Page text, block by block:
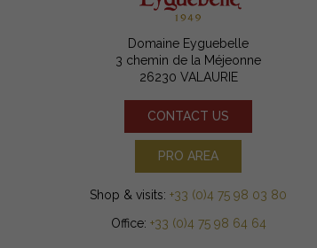
Domaine Eyguebelle
3 chemin de la Méjeonne
26230 VALAURIE
CONTACT US
PRO AREA
Shop & visits:+33 (0)4 75 98 03 80
Office: +33 (0)4 75 98 64 64